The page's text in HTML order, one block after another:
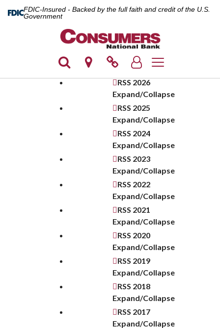
FDIC-Insured - Backed by the full faith and credit of the U.S.
Government
Toggle navigation
RSS 2026
Expand/Collapse
RSS 2025
Expand/Collapse
RSS 2024
Expand/Collapse
RSS 2023
Expand/Collapse
RSS 2022
Expand/Collapse
RSS 2021
Expand/Collapse
RSS 2020
Expand/Collapse
RSS 2019
Expand/Collapse
RSS 2018
Expand/Collapse
RSS 2017
Expand/Collapse